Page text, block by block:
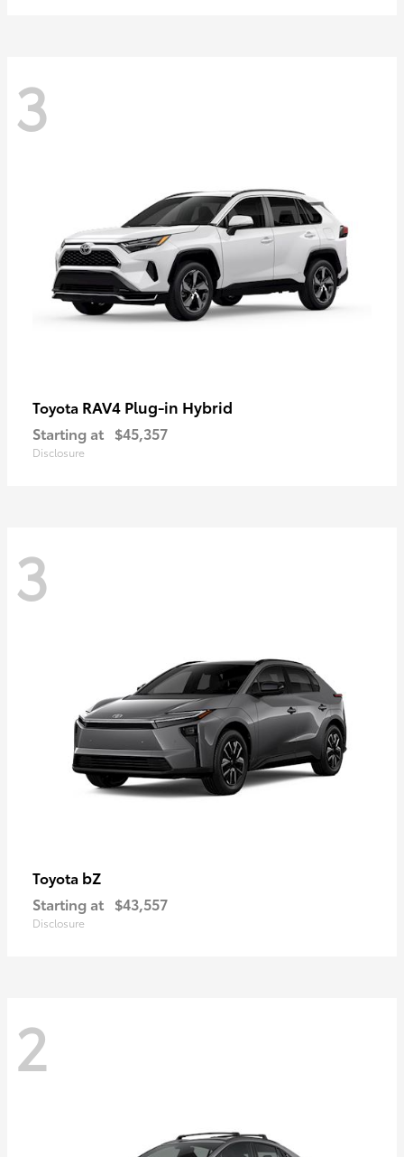
3
Toyota RAV4 Plug-in Hybrid
Starting at $45,357
Disclosure
3
Toyota bZ
Starting at $43,557
Disclosure
2